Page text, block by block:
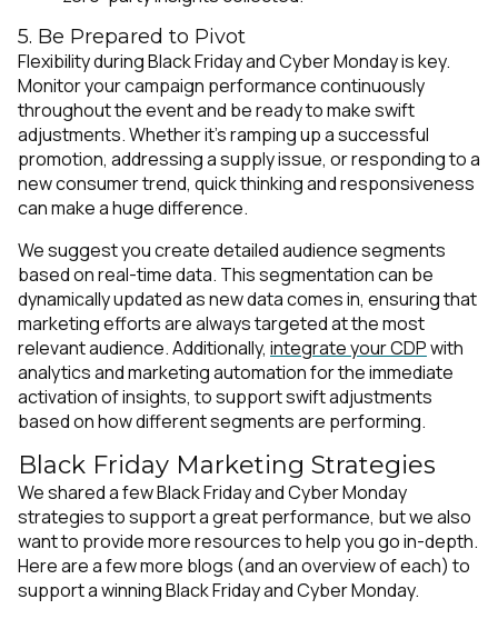
5. Be Prepared to Pivot
Flexibility during Black Friday and Cyber Monday is key.
Monitor your campaign performance continuously
throughout the event and be ready to make swift
adjustments. Whether it's ramping up a successful
promotion, addressing a supply issue, or responding to a
new consumer trend, quick thinking and responsiveness
can make a huge difference.
We suggest you create detailed audience segments
based on real-time data. This segmentation can be
dynamically updated as new data comes in, ensuring that
marketing efforts are always targeted at the most
relevant audience. Additionally, integrate your CDPwith
analytics and marketing automation for the immediate
activation of insights, to support swift adjustments
based on how different segments are performing.
Black Friday Marketing Strategies
We shared a few Black Friday and Cyber Monday
strategies to support a great performance, but we also
want to provide more resources to help you go in-depth.
Here are a few more blogs (and an overview of each) to
support a winning Black Friday and Cyber Monday.